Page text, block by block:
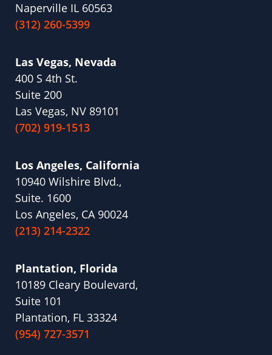
Naperville IL 60563
(312) 260-5399
Las Vegas, Nevada
400 S 4th St.
Suite 200
Las Vegas, NV 89101
(702) 919-1513
Los Angeles, California
10940 Wilshire Blvd.,
Suite. 1600
Los Angeles, CA 90024
(213) 214-2322
Plantation, Florida
10189 Cleary Boulevard,
Suite 101
Plantation, FL 33324
(954) 727-3571